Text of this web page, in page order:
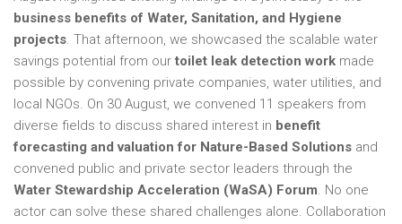
business benefits of Water, Sanitation, and Hygiene
projects. That afternoon, we showcased the scalable water
savings potential from our toilet leak detection work made
possible by convening private companies, water utilities, and
local NGOs. On 30 August, we convened 11 speakers from
diverse fields to discuss shared interest in benefit
forecasting and valuation for Nature-Based Solutions and
convened public and private sector leaders through the
Water Stewardship Acceleration (WaSA) Forum. No one
actor can solve these shared challenges alone. Collaboration